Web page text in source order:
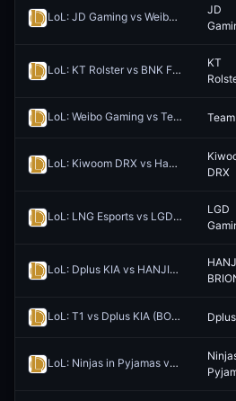
LoL: JD Gaming vs Weibo Gaming - Game 4 Winner
JD
LoL: KT Rolster vs BNK FEARX (BO3) - LCK Rounds 1-2
KT
LoL: Weibo Gaming vs Team WE (BO3) - LPL Group Ascend
LoL: Kiwoom DRX vs Hanwha Life Esports (BO3) - LCK Rounds 1-2
DRX
LoL: LNG Esports vs LGD Gaming (BO3) - LPL Group Nirvana
LGD
LoL: Dplus KIA vs HANJIN BRION (BO3) - LCK Rounds 1-2
LoL: T1 vs Dplus KIA (BO3) - LCK Rounds 1-2
LoL: Ninjas in Pyjamas vs Invictus Gaming - Game 1 Winner